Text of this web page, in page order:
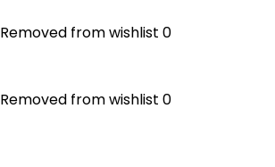
Removed from wishlist 0
Removed from wishlist 0